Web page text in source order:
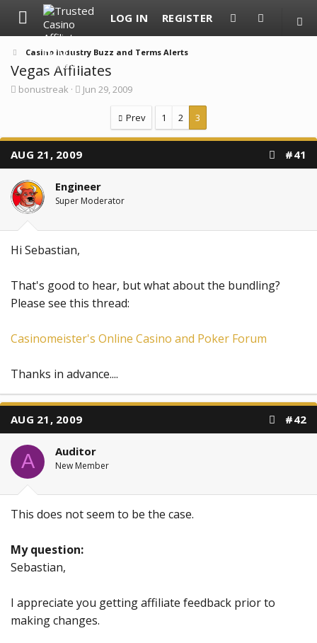
LOG IN REGISTER
Casino Industry Buzz and Terms Alerts
Vegas Affiliates
T
d
s
t
a
r
t
e
bonustreak
S
d
t
Jun 29, 2009
Prev 1 2 3
AUG 21, 2009 #41
Engineer
Super Moderator
Hi Sebastian,
That's good to hear, but what about the bundling?
Please see this thread:
Casinomeister's Online Casino and Poker Forum
Thanks in advance....
AUG 21, 2009 #42
A Auditor
New Member
This does not seem to be the case.
My question:
Sebastian,
I appreciate you getting affiliate feedback prior to
making changes.